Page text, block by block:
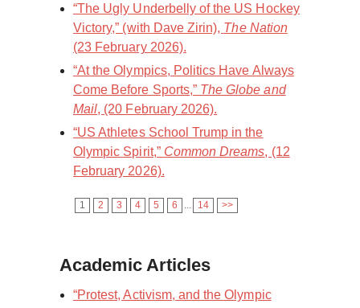
“The Ugly Underbelly of the US Hockey
Victory,” (with Dave Zirin), The Nation
(23 February 2026).
“At the Olympics, Politics Have Always
Come Before Sports,” The Globe and
Mail, (20 February 2026).
“US Athletes School Trump in the
Olympic Spirit,” Common Dreams, (12
February 2026).
1 2 3 4 5 6 ... 14 >>
Academic Articles
“Protest, Activism, and the Olympic